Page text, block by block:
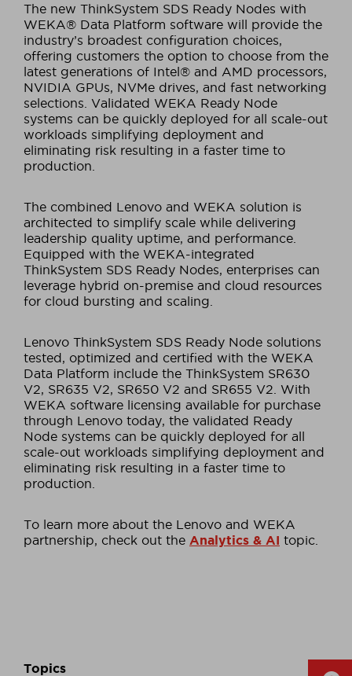
The new ThinkSystem SDS Ready Nodes with
WEKA® Data Platform software will provide the
industry’s broadest configuration choices,
offering customers the option to choose from the
latest generations of Intel® and AMD processors,
NVIDIA GPUs, NVMe drives, and fast networking
selections. Validated WEKA Ready Node
systems can be quickly deployed for all scale-out
workloads simplifying deployment and
eliminating risk resulting in a faster time to
production.
The combined Lenovo and WEKA solution is
architected to simplify scale while delivering
leadership quality uptime, and performance.
Equipped with the WEKA-integrated
ThinkSystem SDS Ready Nodes, enterprises can
leverage hybrid on-premise and cloud resources
for cloud bursting and scaling.
Lenovo ThinkSystem SDS Ready Node solutions
tested, optimized and certified with the WEKA
Data Platform include the ThinkSystem SR630
V2, SR635 V2, SR650 V2 and SR655 V2. With
WEKA software licensing available for purchase
through Lenovo today, the validated Ready
Node systems can be quickly deployed for all
scale-out workloads simplifying deployment and
eliminating risk resulting in a faster time to
production.
To learn more about the Lenovo and WEKA
partnership, check out the Analytics & AI topic.
Topics